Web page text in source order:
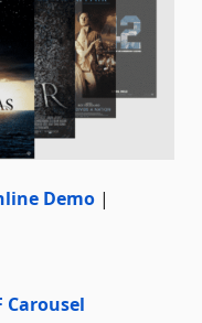
Demo |
Carousel